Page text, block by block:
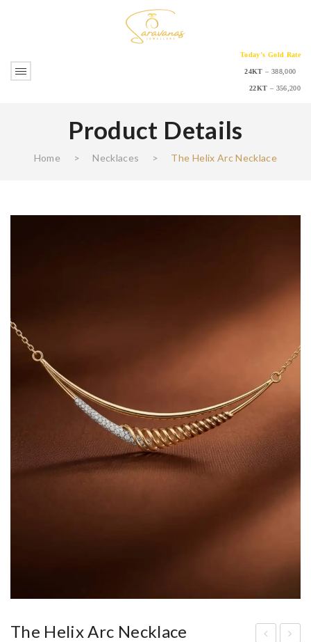
Today’s Gold Rate
24KT – 388,000
22KT – 356,200
Product Details
Home > Necklaces > The Helix Arc Necklace
The Helix Arc Necklace